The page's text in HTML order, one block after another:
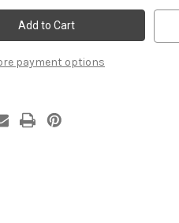
payment options